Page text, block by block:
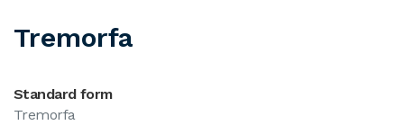
Tremorfa
Standard form
Tremorfa